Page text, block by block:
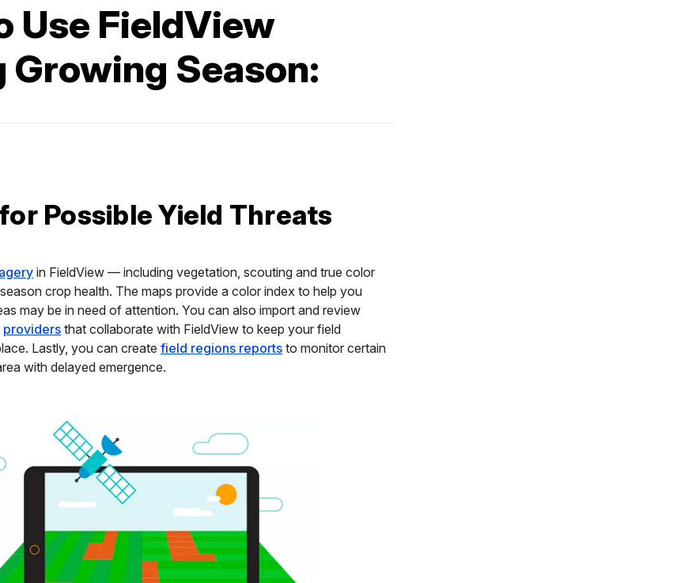
Use FieldView
Growing Season:
Possible Yield Threats
in FieldView — including vegetation, scouting and true color
crop health. The maps provide a color index to help you
may be in need of attention. You can also import and review
providers that collaborate with FieldView to keep your field
Lastly, you can create field regions reports to monitor certain
with delayed emergence.